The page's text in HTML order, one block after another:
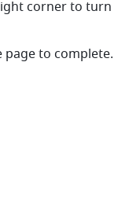
corner to turn
to complete.